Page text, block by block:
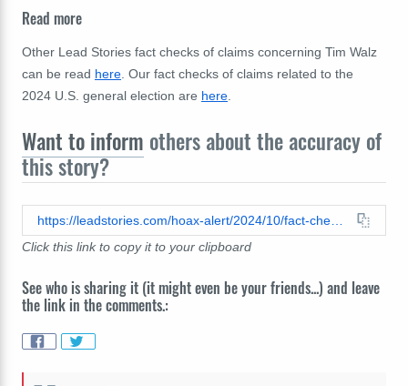
Read more
Other Lead Stories fact checks of claims concerning Tim Walz
can be read here. Our fact checks of claims related to the
2024 U.S. general election are here.
Want to inform others about the accuracy of
this story?
https://leadstories.com/hoax-alert/2024/10/fact-check-ai-generated-video-does-not-provide-authentic-claim-about-purported-sexual-assault-allegation-against-tim-walz.html
Click this link to copy it to your clipboard
See who is sharing it (it might even be your friends...) and leave
the link in the comments.: